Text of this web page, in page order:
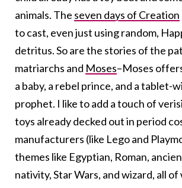
animals. The seven days of Creation
to cast, even just using random,
detritus. So are the stories of the
matriarchs and Moses–Moses
a baby, a rebel prince, and a tablet-
prophet. I like to add a touch of
toys already decked out in period
manufacturers (like Lego and
themes like Egyptian, Roman,
nativity, Star Wars, and wizard, all